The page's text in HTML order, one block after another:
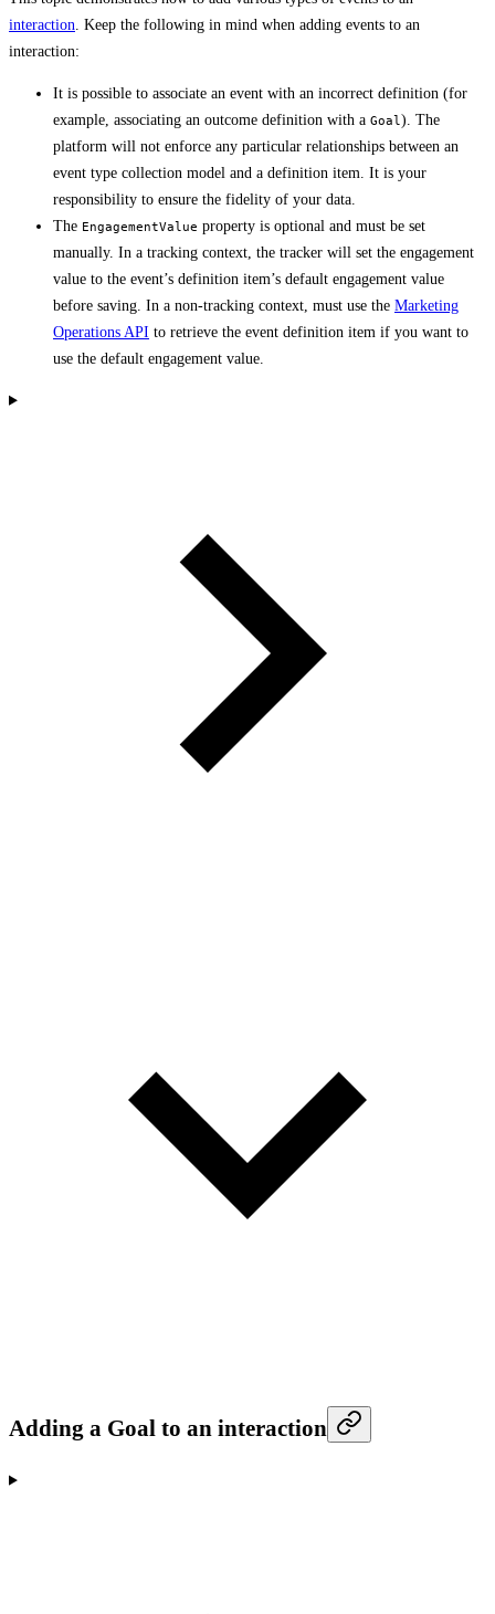
interaction . Keep the following in mind when adding events to an
interaction:
It is possible to associate an event with an incorrect definition (for
example, associating an outcome definition with a Goal). The
platform will not enforce any particular relationships between an
event type collection model and a definition item. It is your
responsibility to ensure the fidelity of your data.
The EngagementValue property is optional and must be set
manually. In a tracking context, the tracker will set the engagement
value to the event’s definition item’s default engagement value
before saving. In a non-tracking context, must use the Marketing
Operations API to retrieve the event definition item if you want to
use the default engagement value.
Adding a Goal to an interaction